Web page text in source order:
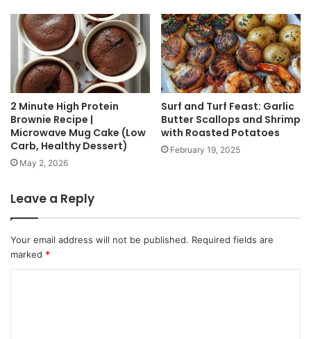
2 Minute High Protein
Brownie Recipe |
Microwave Mug Cake (Low
Carb, Healthy Dessert)
May 2, 2026
Surf and Turf Feast: Garlic
Butter Scallops and Shrimp
with Roasted Potatoes
February 19, 2025
Leave a Reply
Your email address will not be published. Required fields are
marked *